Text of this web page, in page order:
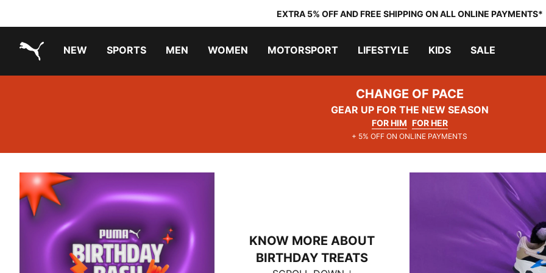
EXTRA 5% OFF AND FREE SHIPPING ON ALL ONLINE PAYMENTS*
NEW SPORTS MEN WOMEN MOTORSPORT LIFESTYLE KIDS SALE
CHANGE OF PACE
GEAR UP FOR THE NEW SEASON
FOR HIM FOR HER
+ 5% OFF ON ONLINE PAYMENTS
KNOW MORE ABOUT
BIRTHDAY TREATS